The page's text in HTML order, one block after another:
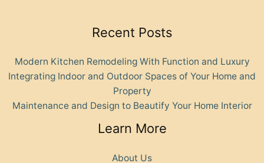
Recent Posts
Modern Kitchen Remodeling With Function and Luxury
Integrating Indoor and Outdoor Spaces of Your Home and
Property
Maintenance and Design to Beautify Your Home Interior
Learn More
About Us